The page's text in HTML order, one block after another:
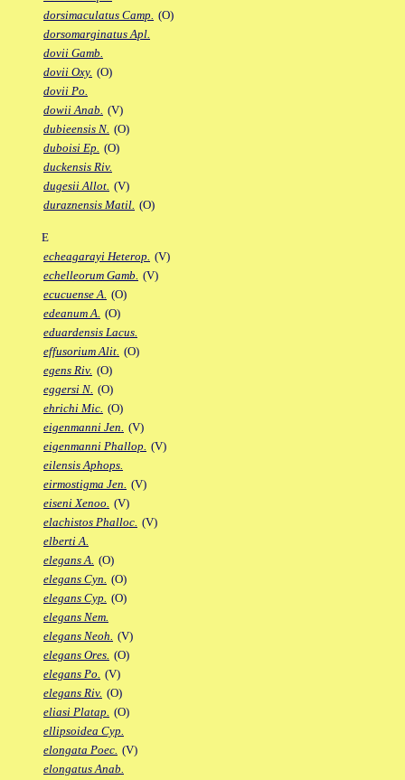
dorsimaculatus Camp. (O)
dorsomarginatus Apl.
dovii Gamb.
dovii Oxy. (O)
dovii Po.
dowii Anab. (V)
dubieensis N. (O)
duboisi Ep. (O)
duckensis Riv.
dugesii Allot. (V)
duraznensis Matil. (O)
E
echeagarayi Heterop. (V)
echelleorum Gamb. (V)
ecucuense A. (O)
edeanum A. (O)
eduardensis Lacus.
effusorium Alit. (O)
egens Riv. (O)
eggersi N. (O)
ehrichi Mic. (O)
eigenmanni Jen. (V)
eigenmanni Phallop. (V)
eilensis Aphops.
eirmostigma Jen. (V)
eiseni Xenoo. (V)
elachistos Phalloc. (V)
elberti A.
elegans A. (O)
elegans Cyn. (O)
elegans Cyp. (O)
elegans Nem.
elegans Neoh. (V)
elegans Ores. (O)
elegans Po. (V)
elegans Riv. (O)
eliasi Platap. (O)
ellipsoidea Cyp.
elongata Poec. (V)
elongatus Anab.